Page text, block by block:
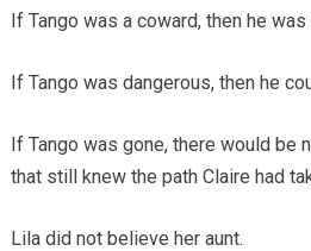
If Tango was a coward, then he
If Tango was dangerous, then he
If Tango was gone, there would be
that still knew the path Claire had
Lila did not believe her aunt.